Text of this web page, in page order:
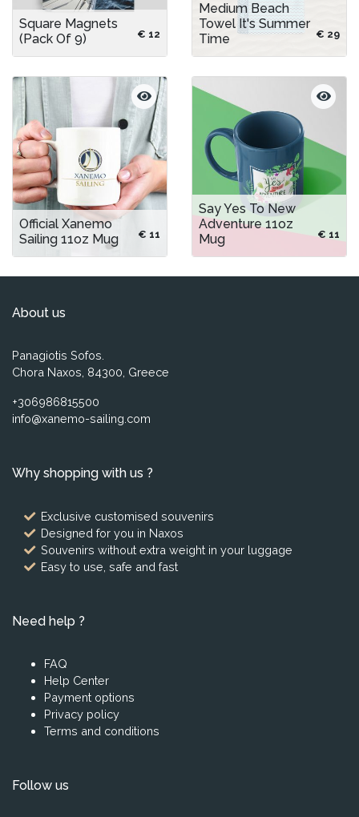
Square Magnets
(pack Of 9)
€ 12
Medium Beach
Towel It's Summer
Time
€ 29
Official Xanemo
Sailing 11oz Mug
€ 11
Say Yes To New
Adventure 11oz
Mug
€ 11
About us
Panagiotis Sofos.
Chora Naxos, 84300, Greece
+306986815500
info@xanemo-sailing.com
Why shopping with us ?
Exclusive customised souvenirs
Designed for you in Naxos
Souvenirs without extra weight in your luggage
Easy to use, safe and fast
Need help ?
FAQ
Help Center
Payment options
Privacy policy
Terms and conditions
Follow us